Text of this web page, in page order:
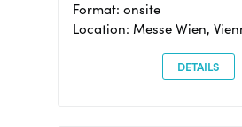
Format: onsite
Location: Messe Wien,
DETAILS